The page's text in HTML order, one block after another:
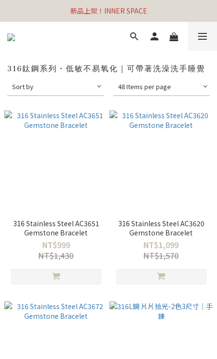
新品上架！INNER SPACE
316鈦鋼系列・低敏不易氧化｜可帶著洗澡洗手睡覺
Sort by 48 Items per page
316 Stainless Steel AC3651
Gemstone Bracelet
NT$999
NT$1,430
316 Stainless Steel AC3620
Gemstone Bracelet
NT$1,099
NT$1,570